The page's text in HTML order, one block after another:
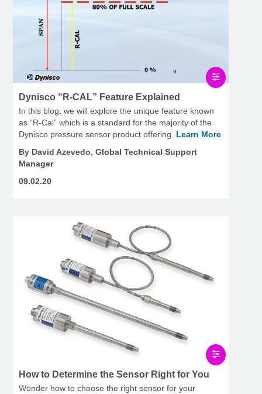
Dynisco “R-CAL” Feature Explained
In this blog, we will explore the unique feature known
as “R-Cal” which is a standard for the majority of the
Dynisco pressure sensor product offering. Learn More
By David Azevedo, Global Technical Support
Manager
09.02.20
How to Determine the Sensor Right for You
Wonder how to choose the right sensor for your